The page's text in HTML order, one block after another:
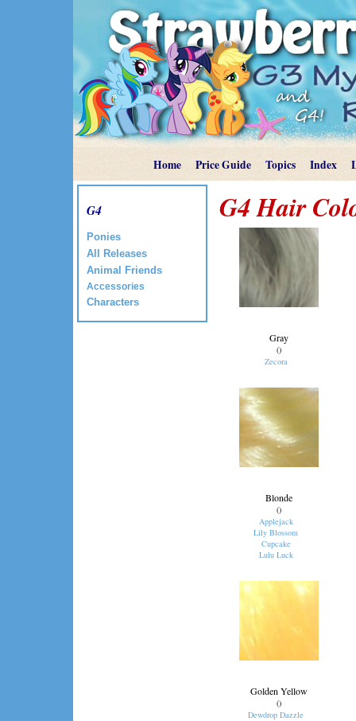
Home Price Guide Topics Index
G4
Ponies
All Releases
Animal Friends
Accessories
Characters
G4 Hair
Gray
()
Zecora
Blonde
()
Applejack
Lily Blossom
Cupcake
Lulu Luck
Golden Yellow
()
Dewdrop Dazzle